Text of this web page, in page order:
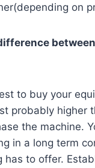
on
to buy your
probably higher
the machine.
in a long term
has to offer.